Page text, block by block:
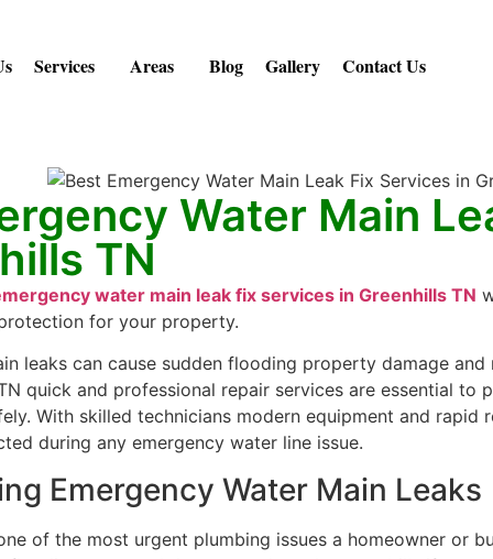
Services Areas Blog Gallery Contact Us
Water Main
TN
water main leak fix services in Greenhills TN
for your property.
leaks can cause sudden flooding property damage
quick and professional repair services are essential to
With skilled technicians modern equipment and rapid
during any emergency water line issue.
Emergency Water Main Leaks
of the most urgent plumbing issues a homeowner or